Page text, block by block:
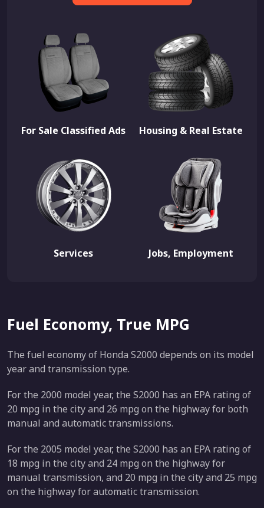
For Sale Classified Ads Housing & Real Estate
Services Jobs, Employment
Fuel Economy, True MPG
The fuel economy of Honda S2000 depends on its model
year and transmission type.
For the 2000 model year, the S2000 has an EPA rating of
20 mpg in the city and 26 mpg on the highway for both
manual and automatic transmissions.
For the 2005 model year, the S2000 has an EPA rating of
18 mpg in the city and 24 mpg on the highway for
manual transmission, and 20 mpg in the city and 25 mpg
on the highway for automatic transmission.